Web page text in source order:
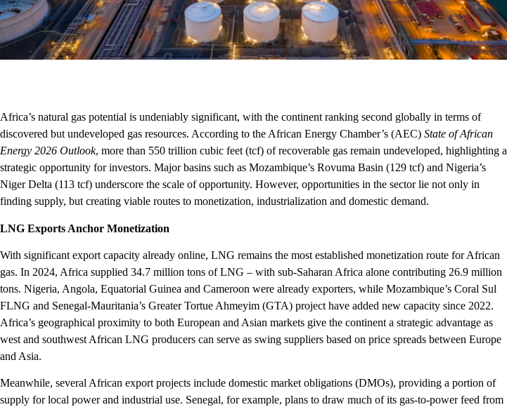
Africa’s natural gas potential is undeniably significant, with the continent ranking second globally in terms of
discovered but undeveloped gas resources. According to the African Energy Chamber’s (AEC) State of African
Energy 2026 Outlook, more than 550 trillion cubic feet (tcf) of recoverable gas remain undeveloped, highlighting a
strategic opportunity for investors. Major basins such as Mozambique’s Rovuma Basin (129 tcf) and Nigeria’s
Niger Delta (113 tcf) underscore the scale of opportunity. However, opportunities in the sector lie not only in
finding supply, but creating viable routes to monetization, industrialization and domestic demand.
LNG Exports Anchor Monetization
With significant export capacity already online, LNG remains the most established monetization route for African
gas. In 2024, Africa supplied 34.7 million tons of LNG – with sub-Saharan Africa alone contributing 26.9 million
tons. Nigeria, Angola, Equatorial Guinea and Cameroon were already exporters, while Mozambique’s Coral Sul
FLNG and Senegal-Mauritania’s Greater Tortue Ahmeyim (GTA) project have added new capacity since 2022.
Africa’s geographical proximity to both European and Asian markets give the continent a strategic advantage as
west and southwest African LNG producers can serve as swing suppliers based on price spreads between Europe
and Asia.
Meanwhile, several African export projects include domestic market obligations (DMOs), providing a portion of
supply for local power and industrial use. Senegal, for example, plans to draw much of its gas-to-power feed from